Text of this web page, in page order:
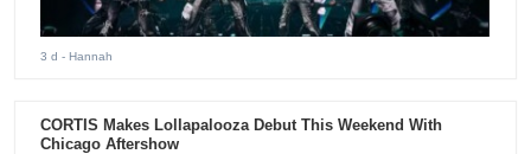
3 d - Hannah
CORTIS Makes Lollapalooza Debut This Weekend With
Chicago Aftershow